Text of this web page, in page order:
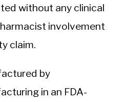
without any clinical
involvement
claim.
by
in an FDA-